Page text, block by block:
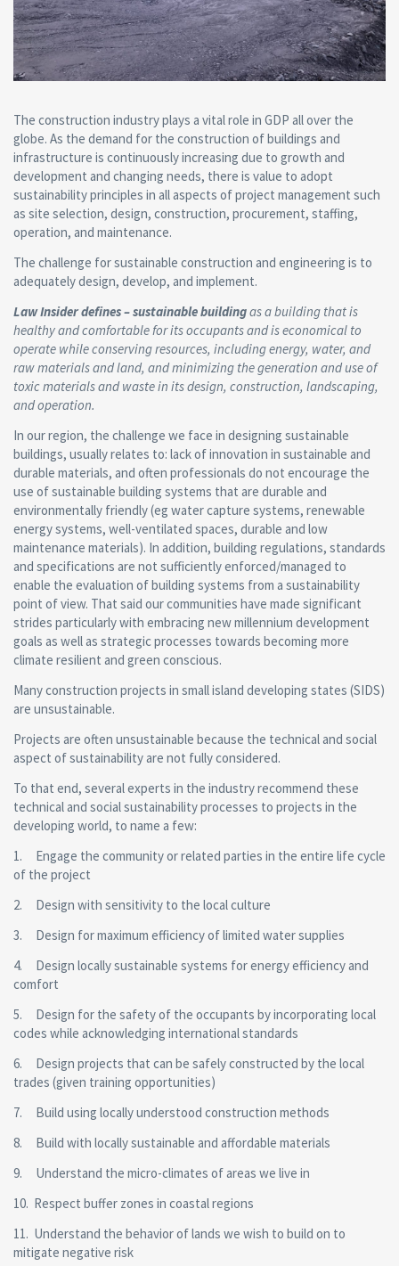
The construction industry plays a vital role in GDP all over the
globe. As the demand for the construction of buildings and
infrastructure is continuously increasing due to growth and
development and changing needs, there is value to adopt
sustainability principles in all aspects of project management such
as site selection, design, construction, procurement, staffing,
operation, and maintenance.
The challenge for sustainable construction and engineering is to
adequately design, develop, and implement.
Law Insider defines – sustainable buildingas a building that is
healthy and comfortable for its occupants and is economical to
operate while conserving resources, including energy, water, and
raw materials and land, and minimizing the generation and use of
toxic materials and waste in its design, construction, landscaping,
and operation.
In our region, the challenge we face in designing sustainable
buildings, usually relates to: lack of innovation in sustainable and
durable materials, and often professionals do not encourage the
use of sustainable building systems that are durable and
environmentally friendly (eg water capture systems, renewable
energy systems, well-ventilated spaces, durable and low
maintenance materials). In addition, building regulations, standards
and specifications are not sufficiently enforced/managed to
enable the evaluation of building systems from a sustainability
point of view. That said our communities have made significant
strides particularly with embracing new millennium development
goals as well as strategic processes towards becoming more
climate resilient and green conscious.
Many construction projects in small island developing states (SIDS)
are unsustainable.
Projects are often unsustainable because the technical and social
aspect of sustainability are not fully considered.
To that end, several experts in the industry recommend these
technical and social sustainability processes to projects in the
developing world, to name a few:
1. Engage the community or related parties in the entire life cycle
of the project
2. Design with sensitivity to the local culture
3. Design for maximum efficiency of limited water supplies
4. Design locally sustainable systems for energy efficiency and
comfort
5. Design for the safety of the occupants by incorporating local
codes while acknowledging international standards
6. Design projects that can be safely constructed by the local
trades (given training opportunities)
7. Build using locally understood construction methods
8. Build with locally sustainable and affordable materials
9. Understand the micro-climates of areas we live in
10. Respect buffer zones in coastal regions
11. Understand the behavior of lands we wish to build on to
mitigate negative risk